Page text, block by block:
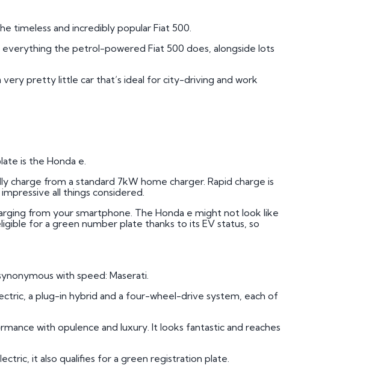
timeless and incredibly popular Fiat 500.
the petrol-powered Fiat 500 does, alongside lots
very pretty little car that’s ideal for city-driving and work
is the Honda e.
charge from a standard 7kW home charger. Rapid charge is
all things considered.
from your smartphone. The Honda e might not look like
for a green number plate thanks to its EV status, so
with speed: Maserati.
a plug-in hybrid and a four-wheel-drive system, each of
with opulence and luxury. It looks fantastic and reaches
it also qualifies for a green registration plate.